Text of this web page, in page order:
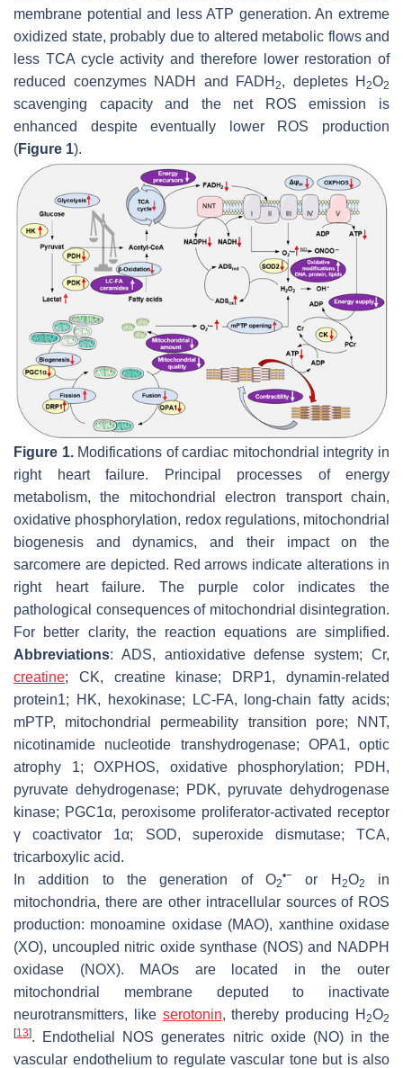
membrane potential and less ATP generation. An extreme
oxidized state, probably due to altered metabolic flows and
less TCA cycle activity and therefore lower restoration of
reduced coenzymes NADH and FADH 2, depletes H 2O2
scavenging capacity and the net ROS emission is
enhanced despite eventually lower ROS production
(Figure 1).
Figure 1.Modifications of cardiac mitochondrial integrity in
right heart failure. Principal processes of energy
metabolism, the mitochondrial electron transport chain,
oxidative phosphorylation, redox regulations, mitochondrial
biogenesis and dynamics, and their impact on the
sarcomere are depicted. Red arrows indicate alterations in
right heart failure. The purple color indicates the
pathological consequences of mitochondrial disintegration.
For better clarity, the reaction equations are simplified.
Abbreviations: ADS, antioxidative defense system; Cr,
creatine; CK, creatine kinase; DRP1, dynamin-related
protein1; HK, hexokinase; LC-FA, long-chain fatty acids;
mPTP, mitochondrial permeability transition pore; NNT,
nicotinamide nucleotide transhydrogenase; OPA1, optic
atrophy 1; OXPHOS, oxidative phosphorylation; PDH,
pyruvate dehydrogenase; PDK, pyruvate dehydrogenase
kinase; PGC1α, peroxisome proliferator-activated receptor
γ coactivator 1α; SOD, superoxide dismutase; TCA,
tricarboxylic acid.
In addition to the generation of O2
•− or H 2O2
in
mitochondria, there are other intracellular sources of ROS
production: monoamine oxidase (MAO), xanthine oxidase
(XO), uncoupled nitric oxide synthase (NOS) and NADPH
oxidase (NOX). MAOs are located in the outer
mitochondrial membrane deputed to inactivate
neurotransmitters, like serotonin, thereby producing H2O2
[13]. Endothelial NOS generates nitric oxide (NO) in the
vascular endothelium to regulate vascular tone but is also